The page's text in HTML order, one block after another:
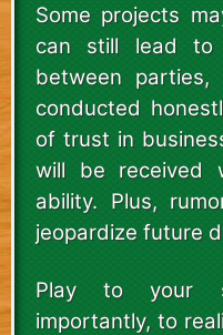
Some projects
can still lead to
between
conducted
of trust in
will be received
ability. Plus,
jeopardize future
Play to your
importantly, to